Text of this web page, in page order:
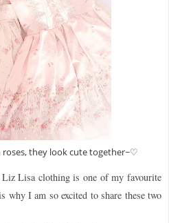
they look cute together~♡
Lisa clothing is one of my favourite
I am so excited to share these two